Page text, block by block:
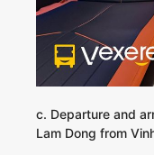
c. Departure and
Lam Dong from